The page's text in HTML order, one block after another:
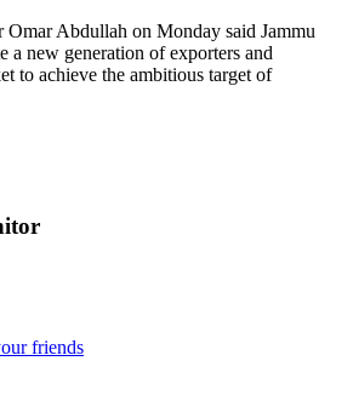
Omar Abdullah on Monday said Jammu
a new generation of exporters and
to achieve the ambitious target of
friends